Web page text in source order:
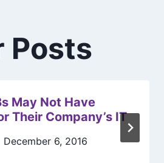
Posts
May Not Have
Their Company’s IT
December 6, 2016